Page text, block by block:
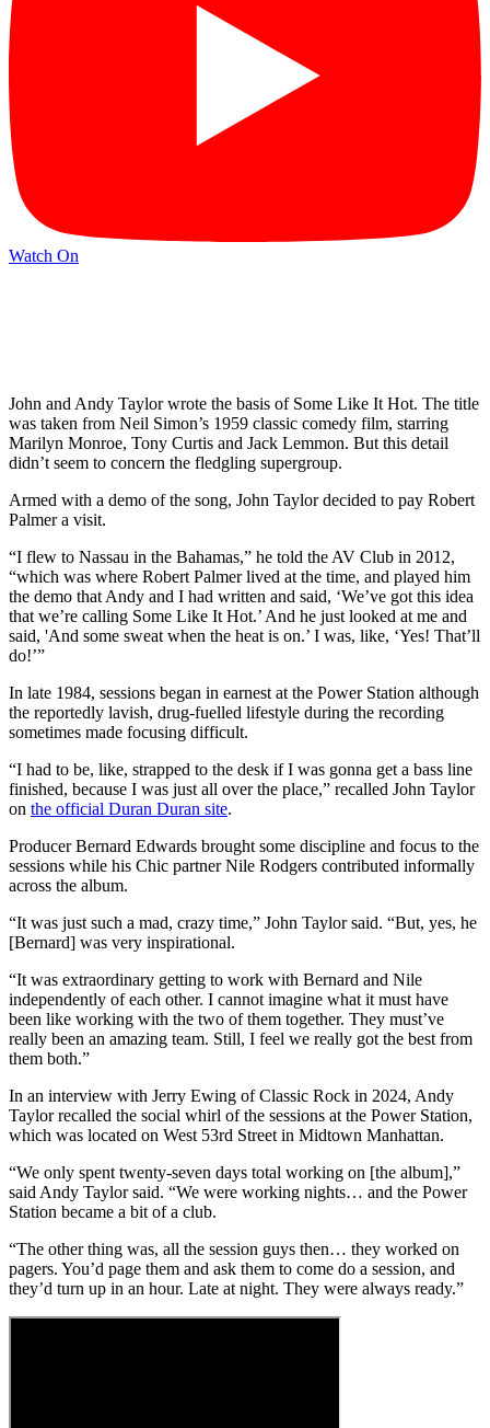
Watch On
John and Andy Taylor wrote the basis of Some Like It Hot. The title
was taken from Neil Simon’s 1959 classic comedy film, starring
Marilyn Monroe, Tony Curtis and Jack Lemmon. But this detail
didn’t seem to concern the fledgling supergroup.
Armed with a demo of the song, John Taylor decided to pay Robert
Palmer a visit.
“I flew to Nassau in the Bahamas,” he told the AV Club in 2012,
“which was where Robert Palmer lived at the time, and played him
the demo that Andy and I had written and said, ‘We’ve got this idea
that we’re calling Some Like It Hot.’ And he just looked at me and
said, 'And some sweat when the heat is on.’ I was, like, ‘Yes! That’ll
do!’”
In late 1984, sessions began in earnest at the Power Station although
the reportedly lavish, drug-fuelled lifestyle during the recording
sometimes made focusing difficult.
“I had to be, like, strapped to the desk if I was gonna get a bass line
finished, because I was just all over the place,” recalled John Taylor
on the official Duran Duran site.
Producer Bernard Edwards brought some discipline and focus to the
sessions while his Chic partner Nile Rodgers contributed informally
across the album.
“It was just such a mad, crazy time,” John Taylor said. “But, yes, he
[Bernard] was very inspirational.
“It was extraordinary getting to work with Bernard and Nile
independently of each other. I cannot imagine what it must have
been like working with the two of them together. They must’ve
really been an amazing team. Still, I feel we really got the best from
them both.”
In an interview with Jerry Ewing of Classic Rock in 2024, Andy
Taylor recalled the social whirl of the sessions at the Power Station,
which was located on West 53rd Street in Midtown Manhattan.
“We only spent twenty-seven days total working on [the album],”
said Andy Taylor said. “We were working nights… and the Power
Station became a bit of a club.
“The other thing was, all the session guys then… they worked on
pagers. You’d page them and ask them to come do a session, and
they’d turn up in an hour. Late at night. They were always ready.”